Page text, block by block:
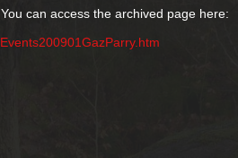
can access the archived page here: